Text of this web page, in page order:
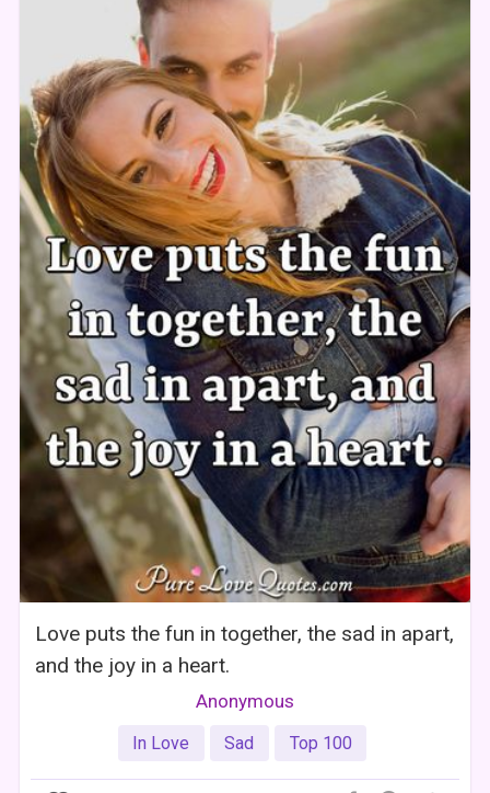
Love puts the fun in together, the sad in apart,
and the joy in a heart.
Anonymous
In Love Sad Top 100